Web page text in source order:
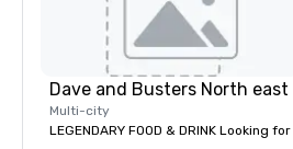
Dave and Busters North east
Multi-city
LEGENDARY FOOD & DRINK Looking for